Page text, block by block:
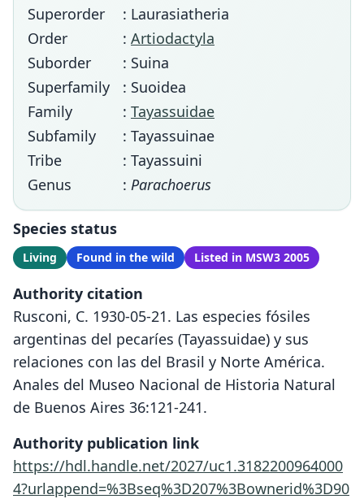
Superorder
: Laurasiatheria
Order
: Artiodactyla
Suborder
: Suina
Superfamily
: Suoidea
Family
: Tayassuidae
Subfamily
: Tayassuinae
Tribe
: Tayassuini
Genus
: Parachoerus
Species status
Living Found in the wild Listed in MSW3 2005
Authority citation
Rusconi, C. 1930-05-21. Las especies fósiles
argentinas del pecaríes (Tayassuidae) y sus
relaciones con las del Brasil y Norte América.
Anales del Museo Nacional de Historia Natural
de Buenos Aires 36:121-241.
Authority publication link
https://hdl.handle.net/2027/uc1.3182200964000
4?urlappend=%3Bseq%3D207%3Bownerid%3D90